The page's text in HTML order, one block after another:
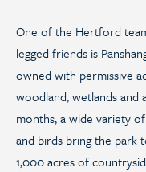
One of the Hertford
legged friends is
owned with permissive
woodland, wetlands and
months, a wide variety
and birds bring the park
1,000 acres of